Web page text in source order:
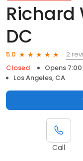
Richard
DC
5.0
2
Closed
Opens
Los Angeles, CA
Call